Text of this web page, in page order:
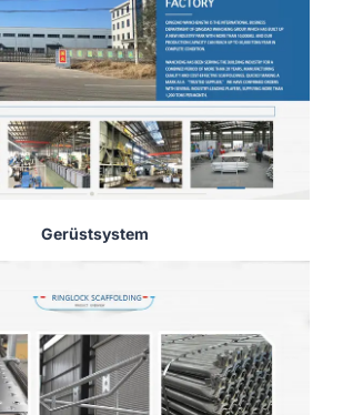
Gerüstsystem